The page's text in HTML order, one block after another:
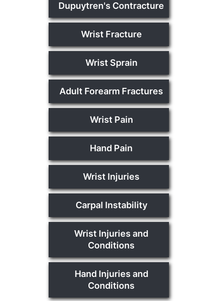
Dupuytren's Contracture
Wrist Fracture
Wrist Sprain
Adult Forearm Fractures
Wrist Pain
Hand Pain
Wrist Injuries
Carpal Instability
Wrist Injuries and
Conditions
Hand Injuries and
Conditions